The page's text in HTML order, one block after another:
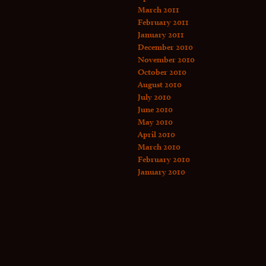
March 2011
February 2011
January 2011
December 2010
November 2010
October 2010
August 2010
July 2010
June 2010
May 2010
April 2010
March 2010
February 2010
January 2010